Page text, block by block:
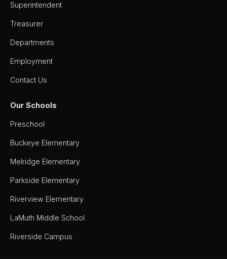
Superintendent
Treasurer
Departments
Employment
Contact Us
Our Schools
Preschool
Buckeye Elementary
Melridge Elementary
Parkside Elementary
Riverview Elementary
LaMuth Middle School
Riverside Campus